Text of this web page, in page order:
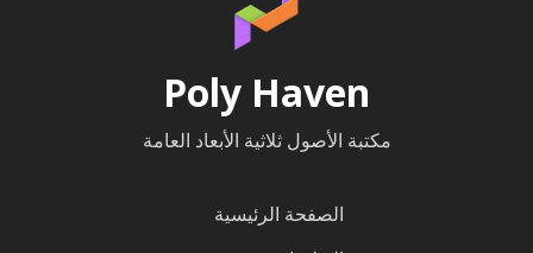
Poly Haven
مكتبة الأصول ثلاثية الأبعاد العامة
الصفحة الرئيسية